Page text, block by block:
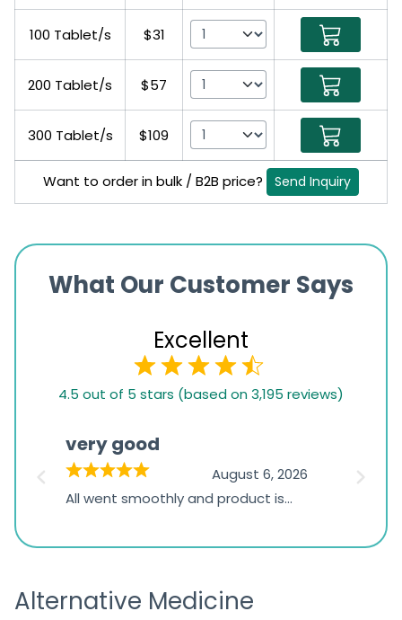
100 Tablet/s $31
200 Tablet/s $57
300 Tablet/s $109
Want to order in bulk / B2B price? Send Inquiry
What Our Customer Says
Excellent
1,234
ratings
4.5 out of 5 stars (based on 3,195 reviews)
very good
August 6, 2026
All went smoothly and product is
the
Alternative Medicine